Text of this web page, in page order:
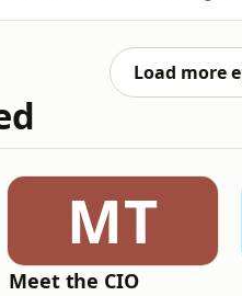
Load more
MT
Meet the CIO